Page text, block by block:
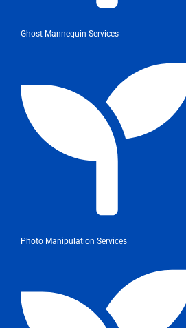
Ghost Mannequin Services
Photo Manipulation Services